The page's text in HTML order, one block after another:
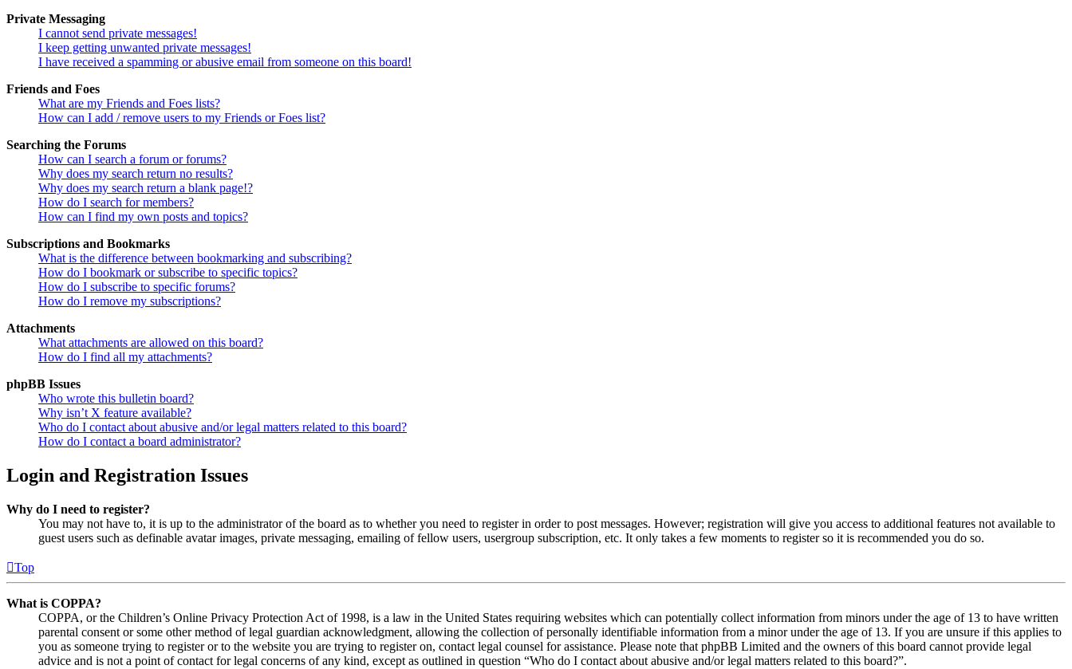
Private Messaging
I cannot send private messages!
I keep getting unwanted private messages!
I have received a spamming or abusive email from someone on this board!
Friends and Foes
What are my Friends and Foes lists?
How can I add / remove users to my Friends or Foes list?
Searching the Forums
How can I search a forum or forums?
Why does my search return no results?
Why does my search return a blank page!?
How do I search for members?
How can I find my own posts and topics?
Subscriptions and Bookmarks
What is the difference between bookmarking and subscribing?
How do I bookmark or subscribe to specific topics?
How do I subscribe to specific forums?
How do I remove my subscriptions?
Attachments
What attachments are allowed on this board?
How do I find all my attachments?
phpBB Issues
Who wrote this bulletin board?
Why isn’t X feature available?
Who do I contact about abusive and/or legal matters related to this board?
How do I contact a board administrator?
Login and Registration Issues
Why do I need to register?
You may not have to, it is up to the administrator of the board as to whether you need to register in order to post messages. However; registration will give you access to additional features not available to
guest users such as definable avatar images, private messaging, emailing of fellow users, usergroup subscription, etc. It only takes a few moments to register so it is recommended you do so.
Top
What is COPPA?
COPPA, or the Children’s Online Privacy Protection Act of 1998, is a law in the United States requiring websites which can potentially collect information from minors under the age of 13 to have written
parental consent or some other method of legal guardian acknowledgment, allowing the collection of personally identifiable information from a minor under the age of 13. If you are unsure if this applies to
you as someone trying to register or to the website you are trying to register on, contact legal counsel for assistance. Please note that phpBB Limited and the owners of this board cannot provide legal
advice and is not a point of contact for legal concerns of any kind, except as outlined in question “Who do I contact about abusive and/or legal matters related to this board?”.